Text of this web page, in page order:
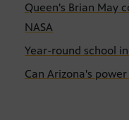
Queen's Brian May
NASA
Year-round school
Can Arizona's